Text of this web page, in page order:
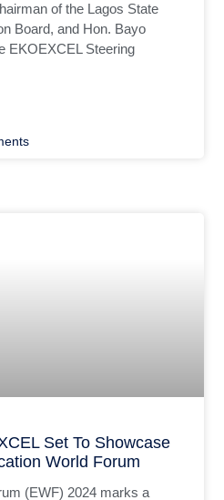
of the Lagos State
Board, and Hon. Bayo
EKOEXCEL Steering
Set To Showcase
World Forum
(EWF) 2024 marks a